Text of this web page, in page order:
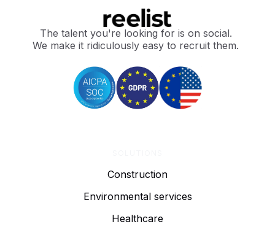
The talent you're looking for is on social.
We make it ridiculously easy to recruit them.
Construction
Environmental services
Healthcare